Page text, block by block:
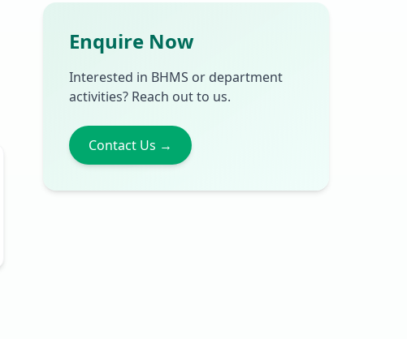
Enquire Now
Interested in BHMS or department
activities? Reach out to us.
Contact Us →